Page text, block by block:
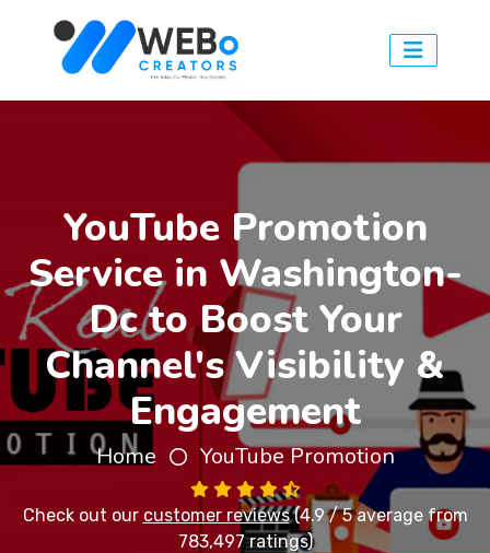
YouTube Promotion
Service in Washington-
Dc to Boost Your
Channel's Visibility &
Engagement
Home YouTube Promotion
Check out our customer reviews(4.9 / 5 average from
783,497 ratings)